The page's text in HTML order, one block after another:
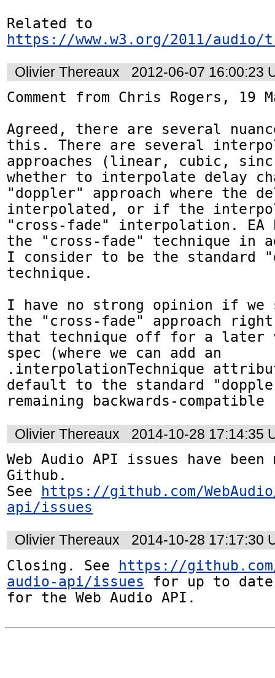
https://www.w3.org/2011/audio/
Olivier Thereaux
2012-06-07 16:00:23
Comment from Chris Rogers, 19
Agreed, there are several
this. There are several
approaches (linear, cubic,
whether to interpolate delay
"doppler" approach where the
interpolated, or if the
"cross-fade" interpolation. EA
the "cross-fade" technique in
I consider to be the standard
technique.
I have no strong opinion if we
the "cross-fade" approach
that technique off for a later
spec (where we can add an
.interpolationTechnique
default to the standard
remaining backwards-compatible
Olivier Thereaux
2014-10-28 17:14:35
Web Audio API issues have
Github.
See https://github.com/
api/issues
Olivier Thereaux
2014-10-28 17:17:30
Closing. See https://github.com/
audio-api/issues for up to
for the Web Audio API.